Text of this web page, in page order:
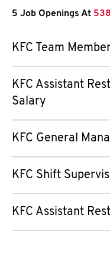
5 Job Openings At
KFC Team
KFC Assistant
Salary
KFC General
KFC Shift
KFC Assistant